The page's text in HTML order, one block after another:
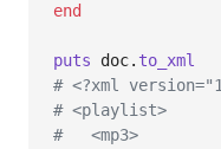
end
puts doc. to_xml
# <?xml
# <playlist>
#   <mp3>